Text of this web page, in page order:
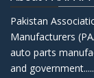
Pakistan
Manufacturers
auto parts
and